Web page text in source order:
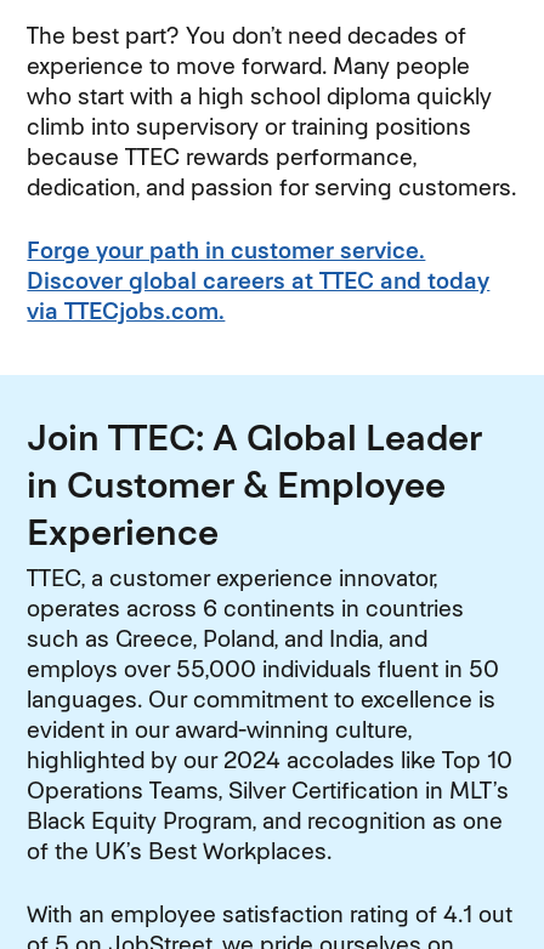
The best part? You don’t need decades of
experience to move forward. Many people
who start with a high school diploma quickly
climb into supervisory or training positions
because TTEC rewards performance,
dedication, and passion for serving customers.
Forge your path in customer service.
Discover global careers at TTEC and today
via TTECjobs.com.
Join TTEC: A Global Leader
in Customer & Employee
Experience
TTEC, a customer experience innovator,
operates across 6 continents in countries
such as Greece, Poland, and India, and
employs over 55,000 individuals fluent in 50
languages. Our commitment to excellence is
evident in our award-winning culture,
highlighted by our 2024 accolades like Top 10
Operations Teams, Silver Certification in MLT’s
Black Equity Program, and recognition as one
of the UK’s Best Workplaces.
With an employee satisfaction rating of 4.1 out